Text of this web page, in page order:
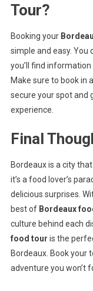
Tour?
Booking your
simple and easy. You
you’ll find information
Make sure to book in
secure your spot and
experience.
Final
Bordeaux is a city
it’s a food lover’s
delicious surprises.
best of Bordeaux
culture behind each
food tour is the
Bordeaux. Book your
adventure you won’t